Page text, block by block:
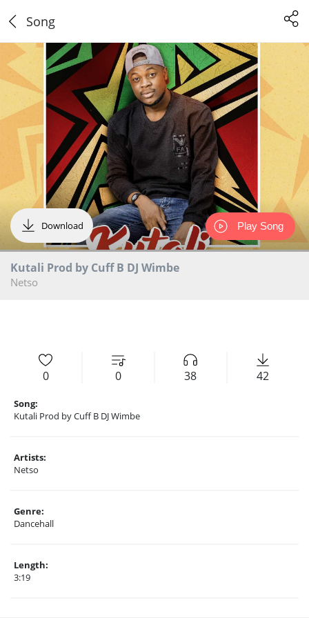
Song
Download
Kutali Prod by Cuff B DJ Wimbe
Netso
Play Song
0 0 38 42
Song:
Kutali Prod by Cuff B DJ Wimbe
Artists:
Netso
Genre:
Dancehall
Length:
3:19